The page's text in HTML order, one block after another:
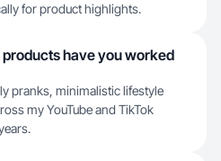
for product highlights.
have you worked
pranks, minimalistic lifestyle
my YouTube and TikTok